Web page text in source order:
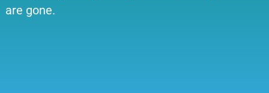
are gone.